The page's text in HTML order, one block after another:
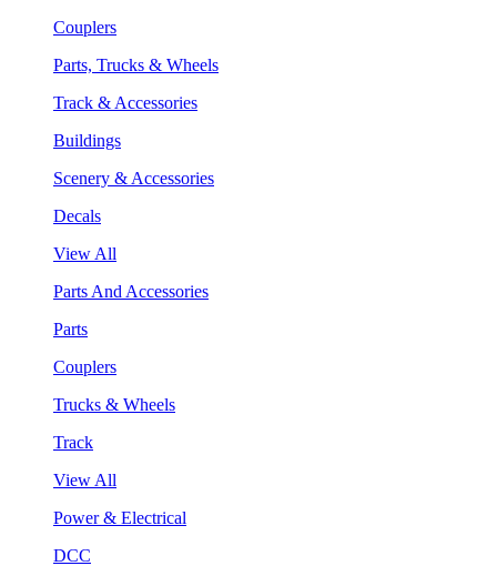
Couplers
Parts, Trucks & Wheels
Track & Accessories
Buildings
Scenery & Accessories
Decals
View All
Parts And Accessories
Parts
Couplers
Trucks & Wheels
Track
View All
Power & Electrical
DCC